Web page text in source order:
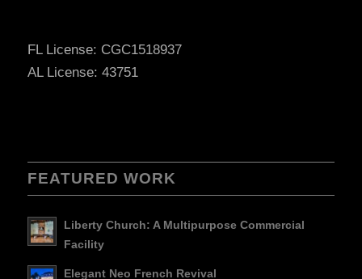
FL License: CGC1518937
AL License: 43751
FEATURED WORK
Liberty Church: A Multipurpose Commercial
Facility
Elegant Neo French Revival